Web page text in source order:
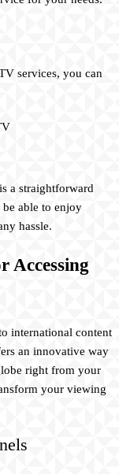
services, you can
a straightforward
be able to enjoy
hassle.
Accessing
international content
an innovative way
right from your
your viewing